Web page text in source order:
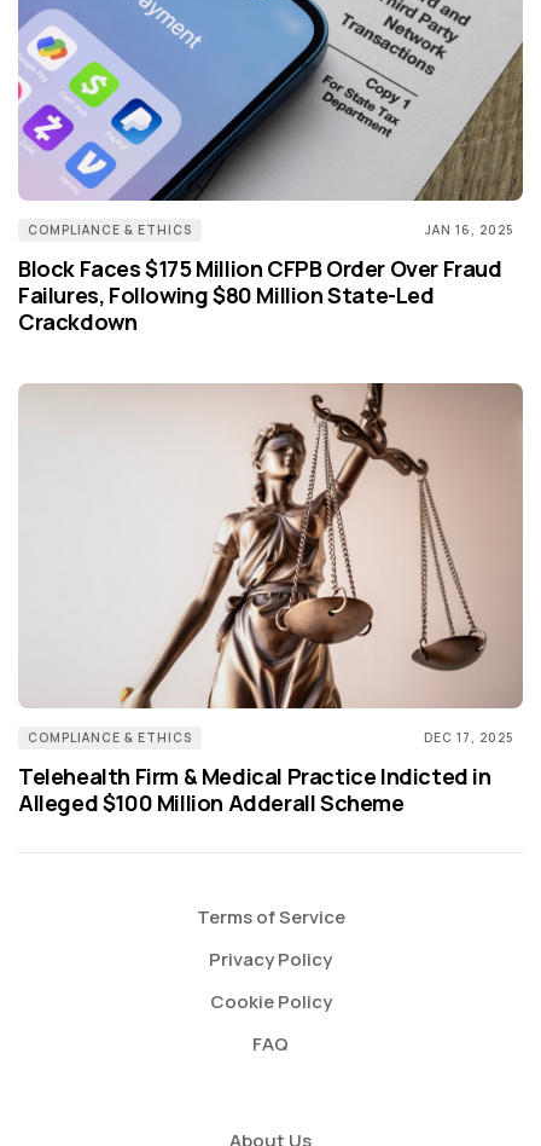
COMPLIANCE & ETHICS JAN 16, 2025
Block Faces $175 Million CFPB Order Over Fraud
Failures, Following $80 Million State-Led
Crackdown
COMPLIANCE & ETHICS DEC 17, 2025
Telehealth Firm & Medical Practice Indicted in
Alleged $100 Million Adderall Scheme
Terms of Service
Privacy Policy
Cookie Policy
FAQ
About Us